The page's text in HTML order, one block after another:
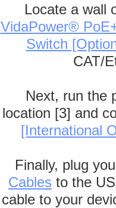
Locate a wall
VidaPower®
Switch
CAT/
Next, run the
location [3] and
[International
Finally, plug
Cables to the
cable to your